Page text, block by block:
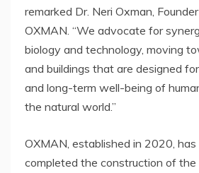
remarked Dr. Neri Oxman ,
OXMAN. “We advocate for
biology and technology, moving
and buildings that are designed
and long-term well-being of
the natural world.”
OXMAN, established in 2020,
completed the construction of the